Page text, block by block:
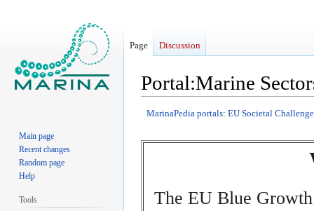
Portal:Marine
Jump
navigation
Jump
search
MarinaPedia portals: EU Societal
The EU Blue
Page Discussion
Main page
Recent changes
Random page
Help
Tools